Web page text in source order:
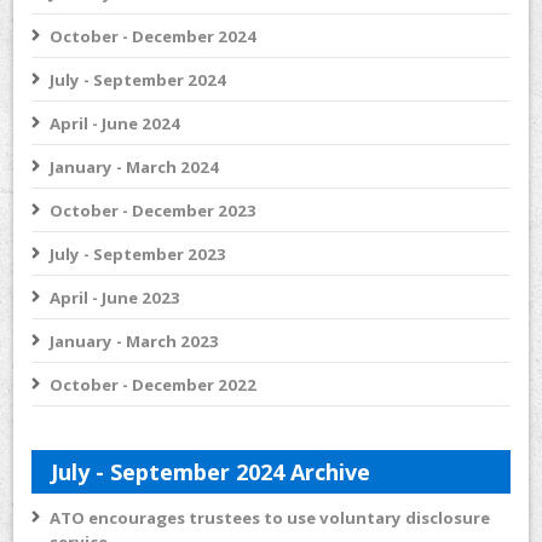
October - December 2024
July - September 2024
April - June 2024
January - March 2024
October - December 2023
July - September 2023
April - June 2023
January - March 2023
October - December 2022
July - September 2024 Archive
ATO encourages trustees to use voluntary disclosure